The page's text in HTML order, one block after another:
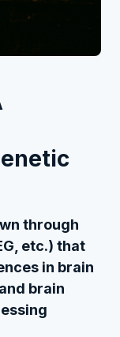
through
etc.) that
in brain
brain